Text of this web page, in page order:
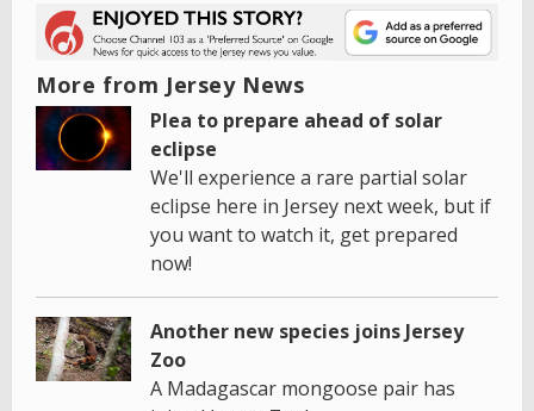
More from Jersey News
Plea to prepare ahead of solar
eclipse
We'll experience a rare partial solar
eclipse here in Jersey next week, but if
you want to watch it, get prepared
now!
Another new species joins Jersey
Zoo
A Madagascar mongoose pair has